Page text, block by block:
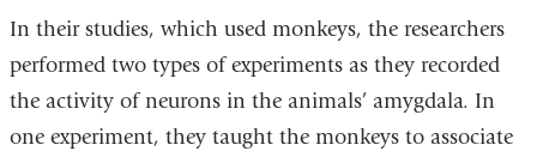
In their studies, which used monkeys, the researchers
performed two types of experiments as they recorded
the activity of neurons in the animals’ amygdala. In
one experiment, they taught the monkeys to associate